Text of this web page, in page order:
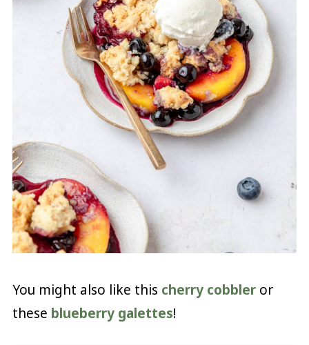
You might also like this cherry cobbleror
these blueberry galettes!